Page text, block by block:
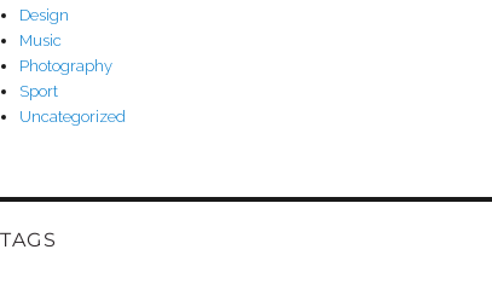
Design
Music
Photography
Sport
Uncategorized
TAGS